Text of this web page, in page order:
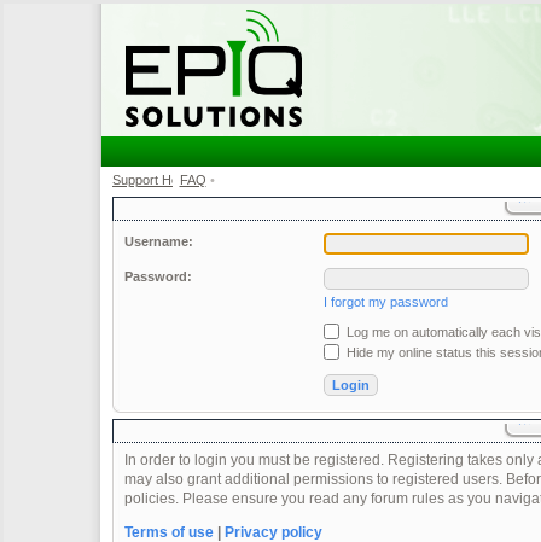
Support Home •
FAQ •
Username:
Password:
I forgot my password
Log me on automatically each
Hide my online status this
In order to login you must be registered. Registering takes
may also grant additional permissions to registered users.
policies. Please ensure you read any forum rules as you
Terms of use| Privacy policy